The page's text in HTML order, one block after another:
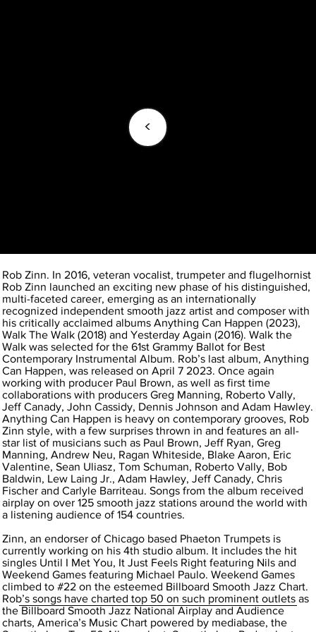
<
Rob Zinn. In 2016, veteran vocalist, trumpeter and flugelhornist
Rob Zinn launched an exciting new phase of his distinguished,
multi-faceted career, emerging as an internationally
recognized independent smooth jazz artist and composer with
his critically acclaimed albums Anything Can Happen (2023),
Walk The Walk (2018) and Yesterday Again (2016). Walk the
Walk was selected for the 61st Grammy Ballot for Best
Contemporary Instrumental Album. Rob’s last album, Anything
Can Happen, was released on April 7 2023. Once again
working with producer Paul Brown, as well as first time
collaborations with producers Greg Manning, Roberto Vally,
Jeff Canady, John Cassidy, Dennis Johnson and Adam Hawley.
Anything Can Happen is heavy on contemporary grooves, Rob
Zinn style, with a few surprises thrown in and features an all-
star list of musicians such as Paul Brown, Jeff Ryan, Greg
Manning, Andrew Neu, Ragan Whiteside, Blake Aaron, Eric
Valentine, Sean Uliasz, Tom Schuman, Roberto Vally, Bob
Baldwin, Lew Laing Jr., Adam Hawley, Jeff Canady, Chris
Fischer and Carlyle Barriteau. Songs from the album received
airplay on over 125 smooth jazz stations around the world with
a listening audience of 154 countries.
Zinn, an endorser of Chicago based Phaeton Trumpets is
currently working on his 4th studio album. It includes the hit
singles Until I Met You, It Just Feels Right featuring Nils and
Weekend Games featuring Michael Paulo. Weekend Games
climbed to #22 on the esteemed Billboard Smooth Jazz Chart.
Rob’s songs have charted top 50 on such prominent outlets as
the Billboard Smooth Jazz National Airplay and Audience
charts, America’s Music Chart powered by mediabase, the